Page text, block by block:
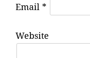
Email *
Website